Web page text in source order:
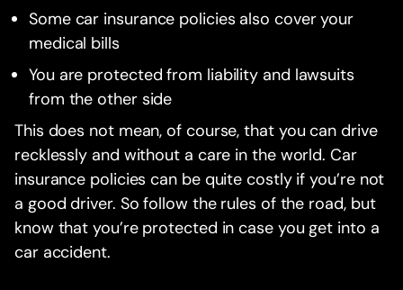
Some car insurance policies also cover your
medical bills
You are protected from liability and lawsuits
from the other side
This does not mean, of course, that you can drive
recklessly and without a care in the world. Car
insurance policies can be quite costly if you’re not
a good driver. So follow the rules of the road, but
know that you’re protected in case you get into a
car accident.